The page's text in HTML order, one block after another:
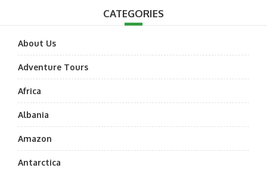
CATEGORIES
About Us
Adventure Tours
Africa
Albania
Amazon
Antarctica